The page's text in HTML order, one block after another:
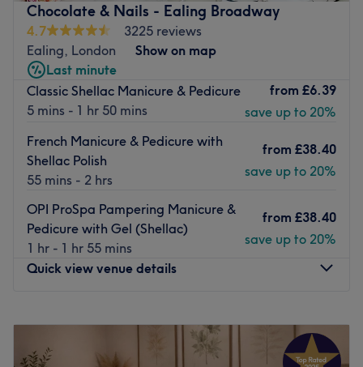
The venue is conveniently situated close to plenty of
public transport options, ensuring a hassle-free journey to
the venue for all beauty enthusiasts.
The team:
The owner of the venue is at the heart of the business.
satisfaction, they ensure that every client feels cared for
and leaves feeling rejuvenated and refreshed.
Atmosphere: Clean.
Specialises in: Cultivating a welcoming and comfortable
environment where clients feel valued, respected and at
ease, as well as providing expert advice and guidance.
Chocolate & Nails - Ealing Broadway
4.7
3225 reviews
Ealing, London
Show on map
Last minute
Classic Shellac Manicure & Pedicure
5 mins - 1 hr 50 mins
from £6.39
save up to 20%
French Manicure & Pedicure with
Shellac Polish
55 mins - 2 hrs
from £38.40
save up to 20%
OPI ProSpa Pampering Manicure &
Pedicure with Gel (Shellac)
1 hr - 1 hr 55 mins
from £38.40
save up to 20%
Quick view venue details
10:00
PM
Wednesday
10:00 7:00PM